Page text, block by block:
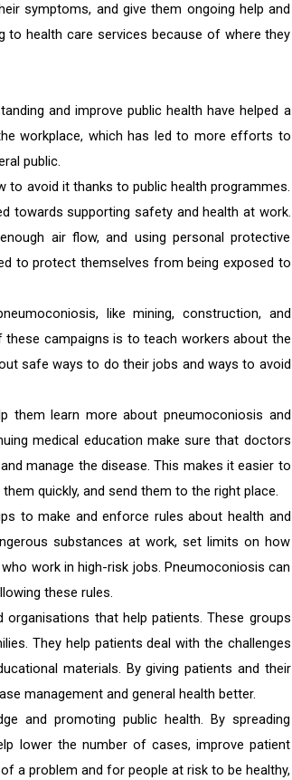
symptoms, and give them ongoing help and
to health care services because of where they
and improve public health have helped a
workplace, which has led to more efforts to
public.
to avoid it thanks to public health programmes.
towards supporting safety and health at work.
air flow, and using personal protective
to protect themselves from being exposed to
like mining, construction, and
campaigns is to teach workers about the
safe ways to do their jobs and ways to avoid
them learn more about pneumoconiosis and
medical education make sure that doctors
manage the disease. This makes it easier to
quickly, and send them to the right place.
to make and enforce rules about health and
substances at work, set limits on how
work in high-risk jobs. Pneumoconiosis can
these rules.
organisations that help patients. These groups
They help patients deal with the challenges
materials. By giving patients and their
management and general health better.
and promoting public health. By spreading
lower the number of cases, improve patient
a problem and for people at risk to be healthy,